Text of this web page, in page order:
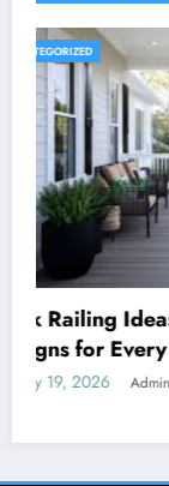
UNCATEGORIZED
Royal
World’s
January 18, 2026